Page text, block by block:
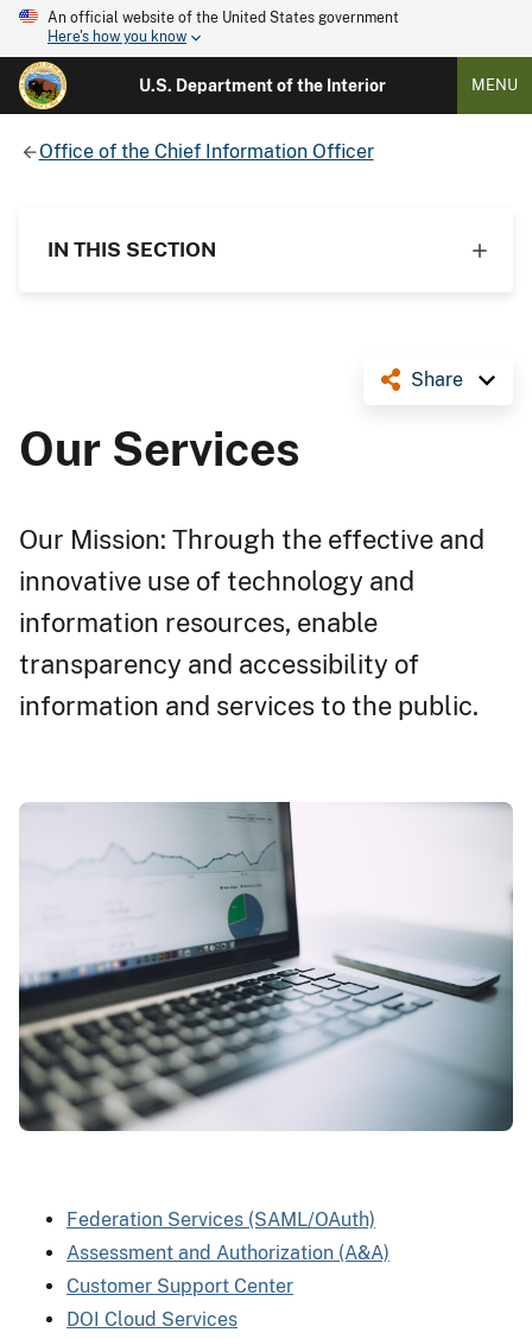
An official website of the United States government
Here's how you know
U.S. Department of the Interior MENU
Office of the Chief Information Officer
IN THIS SECTION
Share
Our Services
Our Mission: Through the effective and
innovative use of technology and
information resources, enable
transparency and accessibility of
information and services to the public.
Federation Services (SAML/OAuth)
Assessment and Authorization (A&A)
Customer Support Center
DOI Cloud Services